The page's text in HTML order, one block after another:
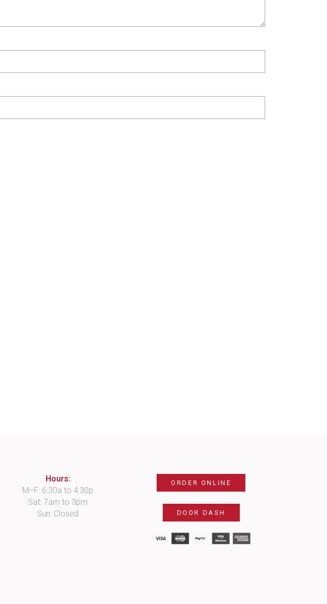
Hours:
M–F: 6:30a to 4:30p
Sat: 7am to 3pm
Sun: Closed
ORDER ONLINE
DOOR DASH